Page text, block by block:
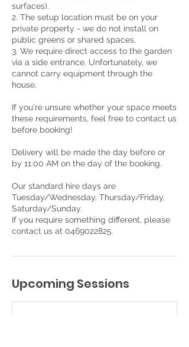
surfaces).
2. The setup location must be on your
private property - we do not install on
public greens or shared spaces.
3. We require direct access to the garden
via a side entrance. Unfortunately, we
cannot carry equipment through the
house.
If you're unsure whether your space meets
these requirements, feel free to contact us
before booking!
Delivery will be made the day before or
by 11:00 AM on the day of the booking.
Our standard hire days are
Tuesday/Wednesday, Thursday/Friday,
Saturday/Sunday.
If you require something different, please
contact us at 0469022825.
Upcoming Sessions